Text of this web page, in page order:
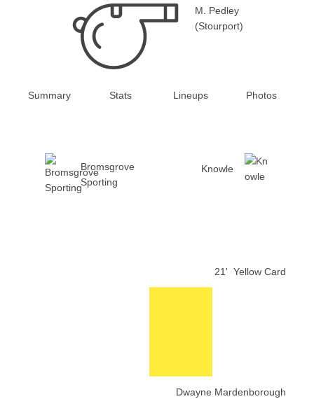
M. Pedley
(Stourport)
Summary Stats Lineups Photos
Bromsgrove
Sporting
Knowle
21' Yellow Card
Dwayne Mardenborough